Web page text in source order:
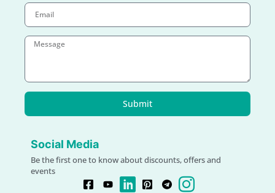
Submit
Social Media
Be the first one to know about discounts, offers and
events